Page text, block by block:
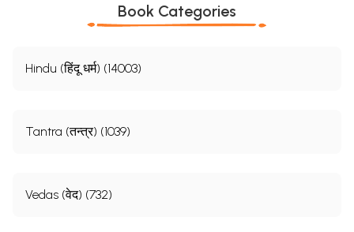
Book Categories
Hindu (हिंदू धर्म) (14003)
Tantra (तन्त्र) (1039)
Vedas (वेद) (732)